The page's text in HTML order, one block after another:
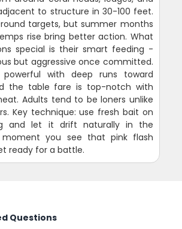
to structure in 30-100 feet.
targets, but summer months
rise bring better action. What
special is their smart feeding -
but aggressive once committed.
with deep runs toward
the table fare is top-notch with
Adults tend to be loners unlike
Key technique: use fresh bait on
and let it drift naturally in the
moment you see that pink flash
ready for a battle.
Questions